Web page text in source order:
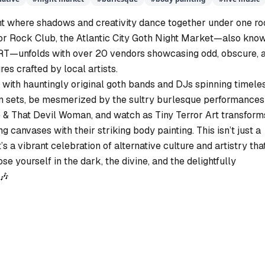
where shadows and creativity dance together under one
Rock Club, the Atlantic City Goth Night Market—also
with over 20 vendors showcasing odd, obscure,
crafted by local artists.
hauntingly original goth bands and DJs spinning
sets, be mesmerized by the sultry burlesque
That Devil Woman, and watch as Tiny Terror Art
canvases with their striking body painting. This isn’t just a
a vibrant celebration of alternative culture and artistry
yourself in the dark, the divine, and the delightfully